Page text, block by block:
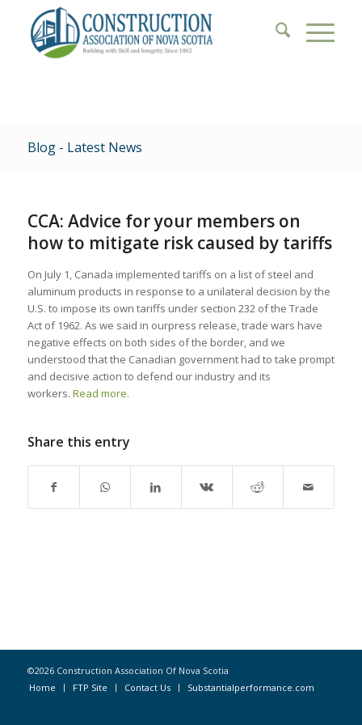
Blog - Latest News
CCA: Advice for your members on
how to mitigate risk caused by tariffs
On July 1, Canada implemented tariffs on a list of steel and
aluminum products in response to a unilateral decision by the
U.S. to impose its own tariffs under section 232 of the Trade
Act of 1962. As we said in ourpress release, trade wars have
negative effects on both sides of the border, and we
understood that the Canadian government had to take prompt
and decisive action to defend our industry and its
workers. Read more.
Share this entry
©2026 Construction Association Of Nova Scotia
Home
FTP Site Contact Us Substantialperformance.com